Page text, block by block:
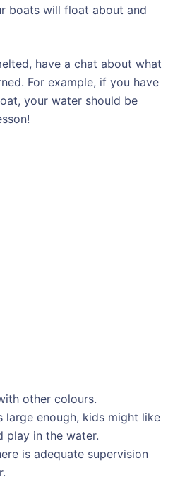
boats will float about and
have a chat about what
For example, if you have
your water should be
other colours.
large enough, kids might like
play in the water.
is adequate supervision